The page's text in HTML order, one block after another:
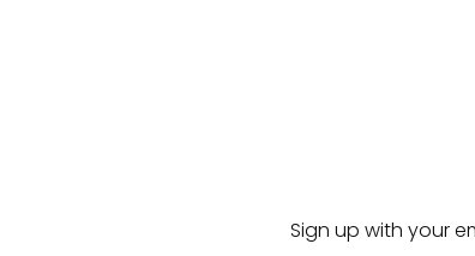
TortaSign up with your